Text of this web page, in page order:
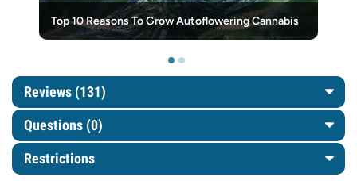
Top 10 Reasons To Grow Autoflowering Cannabis
Reviews (131)
Questions (0)
Restrictions